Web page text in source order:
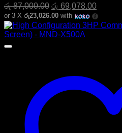
රු87,000.00 Original
price
was:
රු 87,000.00.
රු 69,078.00Current
price
is:
or 3 X රු23,026.00 with